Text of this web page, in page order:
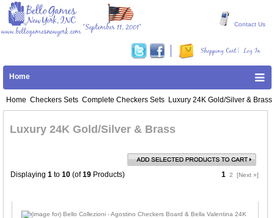
www.bellogamesnewyork.com
"September 11, 2001" Contact Us
Log In
Shopping Cart|
Home
Home Checkers Sets Complete Checkers Sets Luxury 24K Gold/Silver & Brass
Luxury 24K Gold/Silver & Brass
Displaying1 to10 (of19 Products) 1 2 [Next »]